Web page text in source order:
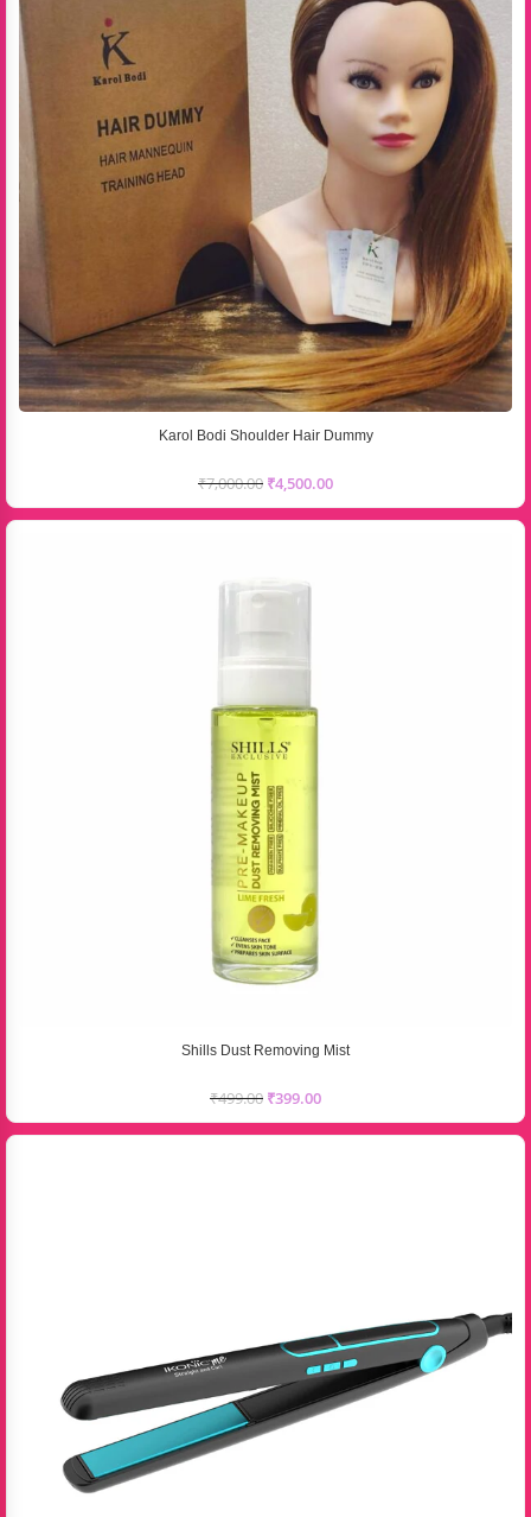
Karol Bodi Shoulder Hair Dummy
₹7,000.00 ₹4,500.00
Shills Dust Removing Mist
₹499.00 ₹399.00